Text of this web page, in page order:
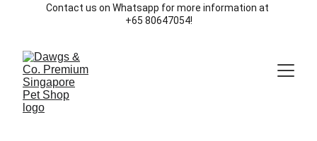
Contact us on Whatsapp for more information at
+65 80647054!